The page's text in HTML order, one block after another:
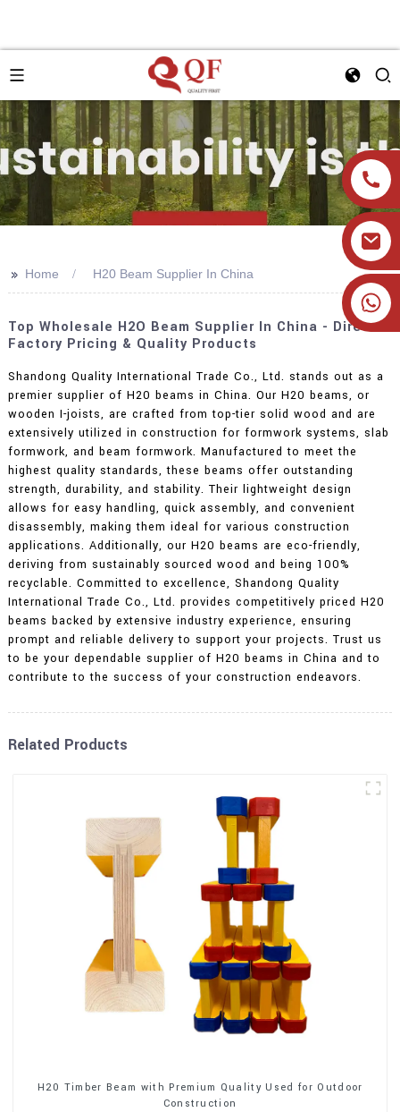
+86 19905393332
>> Home H20 Beam Supplier In China
Top Wholesale H2O Beam Supplier In China - Direct
Factory Pricing & Quality Products
Shandong Quality International Trade Co., Ltd. stands out as a
premier supplier of H20 beams in China. Our H20 beams, or
wooden I-joists, are crafted from top-tier solid wood and are
extensively utilized in construction for formwork systems, slab
formwork, and beam formwork. Manufactured to meet the
highest quality standards, these beams offer outstanding
strength, durability, and stability. Their lightweight design
allows for easy handling, quick assembly, and convenient
disassembly, making them ideal for various construction
applications. Additionally, our H20 beams are eco-friendly,
deriving from sustainably sourced wood and being 100%
recyclable. Committed to excellence, Shandong Quality
International Trade Co., Ltd. provides competitively priced H20
beams backed by extensive industry experience, ensuring
prompt and reliable delivery to support your projects. Trust us
to be your dependable supplier of H20 beams in China and to
contribute to the success of your construction endeavors.
Related Products
H20 Timber Beam with Premium Quality Used for Outdoor
Construction